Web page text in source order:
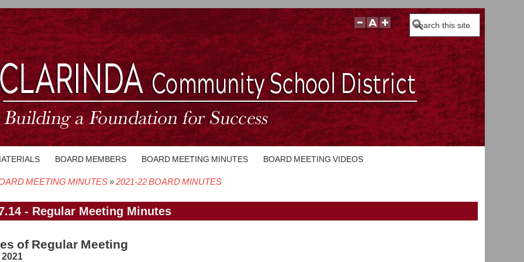
Search
BOARD MEMBERS BOARD MEETING MINUTES BOARD MEETING VIDEOS
MEETING MINUTES 2021-22 BOARD MINUTES
- Regular Meeting Minutes
of Regular Meeting